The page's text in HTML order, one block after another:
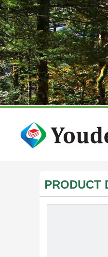
PRODUCT